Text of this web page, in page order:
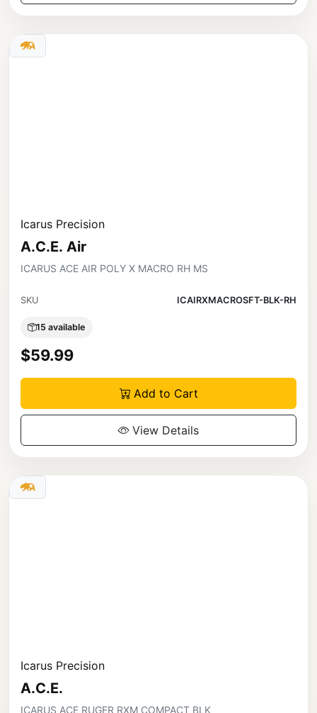
Icarus Precision
A.C.E. Air
ICARUS ACE AIR POLY X MACRO RH MS
SKU ICAIRXMACROSFT-BLK-RH
15 available
$59.99
Add to Cart
View Details
Icarus Precision
A.C.E.
ICARUS ACE RUGER RXM COMPACT BLK